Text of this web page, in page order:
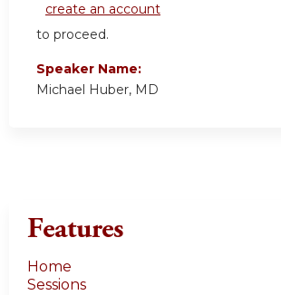
create an account
to proceed.
Speaker Name:
Michael Huber, MD
Features
Home
Sessions